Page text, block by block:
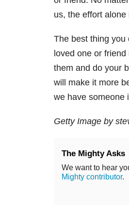
us, the effort alone
The best thing you
loved one or
them and do your
will make it more
we have someone
Getty Image by
The Mighty Asks
We want to hear
Mighty contributor.